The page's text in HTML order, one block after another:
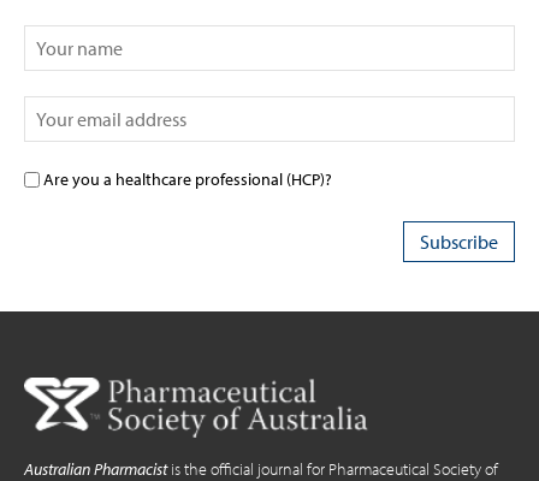
Are you a healthcare professional (HCP)?
Australian Pharmacistis the official journal for Pharmaceutical Society of